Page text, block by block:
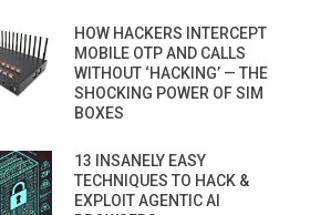
HOW HACKERS INTERCEPT
MOBILE OTP AND CALLS
WITHOUT ‘HACKING’ — THE
SHOCKING POWER OF SIM
BOXES
13 INSANELY EASY
TECHNIQUES TO HACK &
EXPLOIT AGENTIC AI